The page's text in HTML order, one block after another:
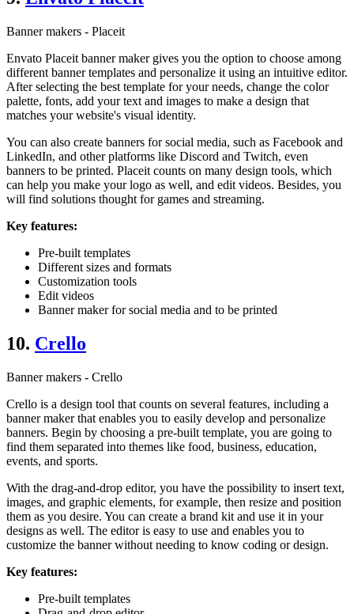
Banner makers - Placeit
Envato Placeit banner maker gives you the option to choose among
different banner templates and personalize it using an intuitive editor.
After selecting the best template for your needs, change the color
palette, fonts, add your text and images to make a design that
matches your website's visual identity.
You can also create banners for social media, such as Facebook and
LinkedIn, and other platforms like Discord and Twitch, even
banners to be printed. Placeit counts on many design tools, which
can help you make your logo as well, and edit videos. Besides, you
will find solutions thought for games and streaming.
Key features:
Pre-built templates
Different sizes and formats
Customization tools
Edit videos
Banner maker for social media and to be printed
10. Crello
Banner makers - Crello
Crello is a design tool that counts on several features, including a
banner maker that enables you to easily develop and personalize
banners. Begin by choosing a pre-built template, you are going to
find them separated into themes like food, business, education,
events, and sports.
With the drag-and-drop editor, you have the possibility to insert text,
images, and graphic elements, for example, then resize and position
them as you desire. You can create a brand kit and use it in your
designs as well. The editor is easy to use and enables you to
customize the banner without needing to know coding or design.
Key features:
Pre-built templates